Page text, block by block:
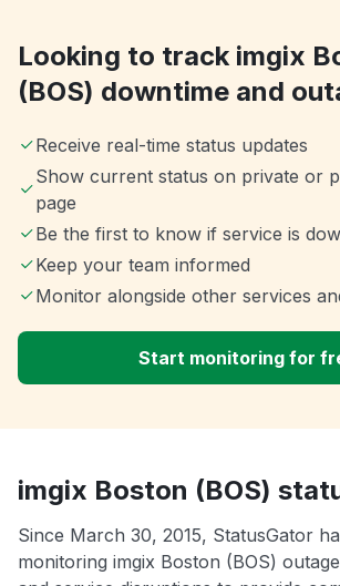
Looking to track imgix
(BOS) downtime and
Receive real-time status updates
Show current status on private or
page
Be the first to know if service is
Keep your team informed
Monitor alongside other services
Start monitoring for
imgix Boston (BOS)
Since March 30, 2015, StatusGator
monitoring imgix Boston (BOS)